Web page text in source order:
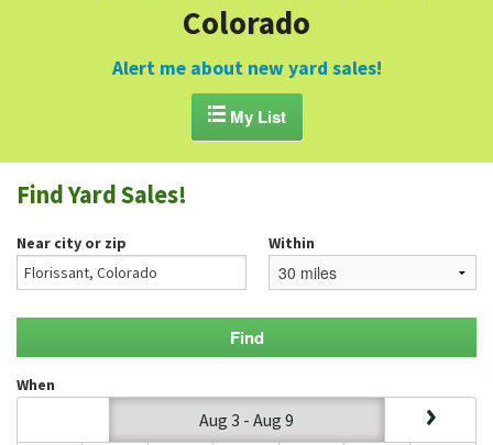
GARAGE SALE GUIDE
BLOG
Colorado
Alert me about new yard sales!
My List
Find Yard Sales!
Near city or zip Within
When
Aug 3 - Aug 9